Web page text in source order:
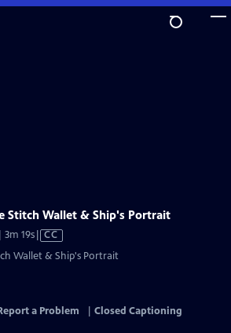
Stitch Wallet & Ship's Portrait
3m 19sVideo
CC
Wallet & Ship's Portrait
a Problem
Closed Captioning